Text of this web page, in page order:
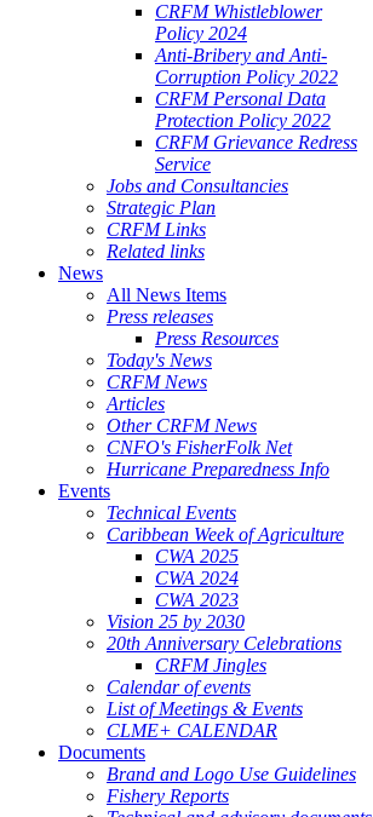
CRFM Whistleblower
Policy 2024
Anti-Bribery and Anti-
Corruption Policy 2022
CRFM Personal Data
Protection Policy 2022
CRFM Grievance Redress
Service
Jobs and Consultancies
Strategic Plan
CRFM Links
Related links
News
All News Items
Press releases
Press Resources
Today's News
CRFM News
Articles
Other CRFM News
CNFO's FisherFolk Net
Hurricane Preparedness Info
Events
Technical Events
Caribbean Week of Agriculture
CWA 2025
CWA 2024
CWA 2023
Vision 25 by 2030
20th Anniversary Celebrations
CRFM Jingles
Calendar of events
List of Meetings & Events
CLME+ CALENDAR
Documents
Brand and Logo Use Guidelines
Fishery Reports